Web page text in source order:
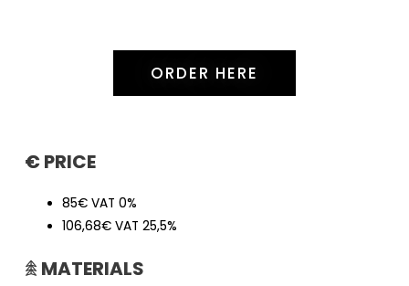
ORDER HERE
€ PRICE
85€ VAT 0%
106,68€ VAT 25,5%
𖠰 MATERIALS